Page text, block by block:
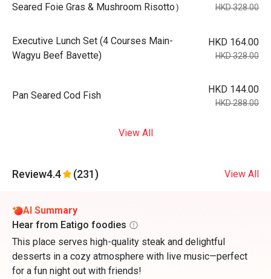
Seared Foie Gras & Mushroom Risotto）
HKD 328.00
Executive Lunch Set (4 Courses Main-
Wagyu Beef Bavette)
HKD 164.00
HKD 328.00
Pan Seared Cod Fish
HKD 144.00
HKD 288.00
View All
Review4.4 (231) View All
AI Summary
Hear from Eatigo foodies
This place serves high-quality steak and delightful
desserts in a cozy atmosphere with live music—perfect
for a fun night out with friends!